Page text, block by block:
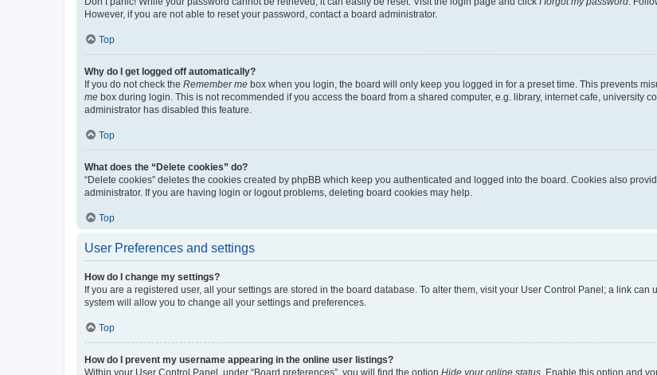
However, if you are not able to reset your password, contact a board administrator.
Top
Why do I get logged off automatically?
If you do not check the Remember me box when you login, the board will only keep you logged in for a preset time. This prevents
me box during login. This is not recommended if you access the board from a shared computer, e.g. library, internet cafe, university
administrator has disabled this feature.
Top
What does the “Delete cookies” do?
“Delete cookies” deletes the cookies created by phpBB which keep you authenticated and logged into the board. Cookies also
administrator. If you are having login or logout problems, deleting board cookies may help.
Top
User Preferences and settings
How do I change my settings?
If you are a registered user, all your settings are stored in the board database. To alter them, visit your User Control Panel; a link
system will allow you to change all your settings and preferences.
Top
How do I prevent my username appearing in the online user listings?
Within your User Control Panel, under “Board preferences”, you will find the option Hide your online status . Enable this option and